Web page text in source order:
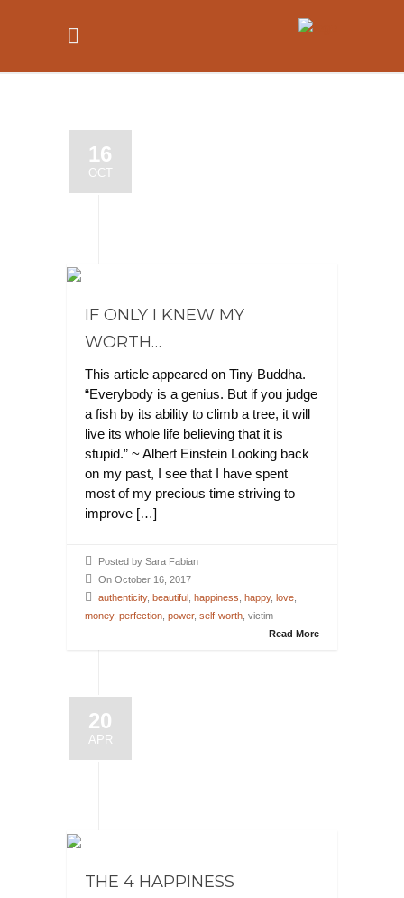
16
OCT
IF ONLY I KNEW MY
WORTH…
This article appeared on Tiny Buddha.
“Everybody is a genius. But if you judge
a fish by its ability to climb a tree, it will
live its whole life believing that it is
stupid.” ~ Albert Einstein Looking back
on my past, I see that I have spent
most of my precious time striving to
improve […]
Posted by Sara Fabian
On October 16, 2017
authenticity, beautiful happiness happy, love
money, perfection power, self-worth , victim
Read More
20
APR
THE 4 HAPPINESS